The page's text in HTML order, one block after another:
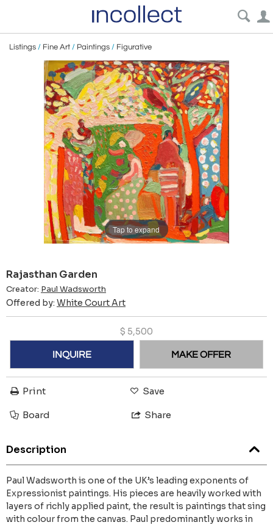
Listings / Fine Art / Paintings / Figurative
Tap to expand
Rajasthan Garden
Creator: Paul Wadsworth
Offered by: White Court Art
$ 5,500
INQUIRE MAKE OFFER
Print Save
Board Share
Description
Paul Wadsworth is one of the UK’s leading exponents of
Expressionist paintings. His pieces are heavily worked with
layers of richly applied paint, the result is paintings that sing
with colour from the canvas. Paul predominantly works in